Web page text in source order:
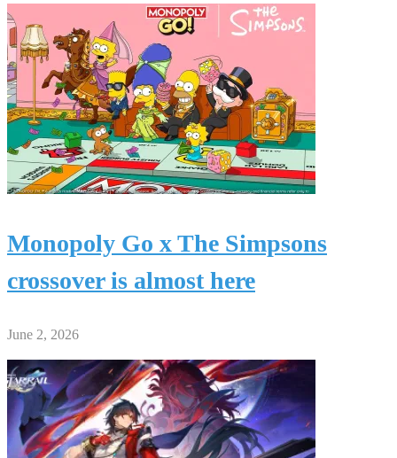
Monopoly Go x The Simpsons
crossover is almost here
June 2, 2026